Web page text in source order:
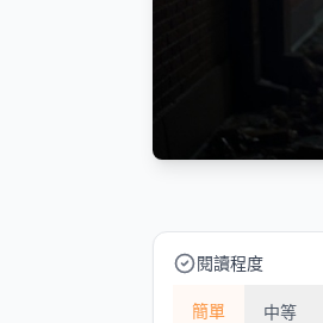
閱讀程度
簡單 中等